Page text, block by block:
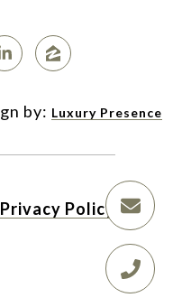
Luxury Presence
Privacy Policy